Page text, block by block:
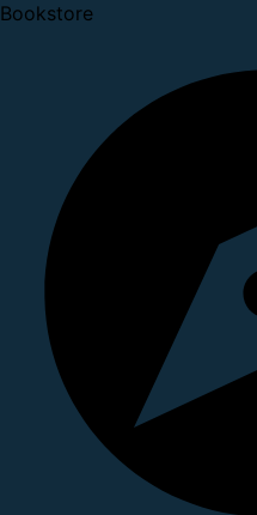
Bookstore